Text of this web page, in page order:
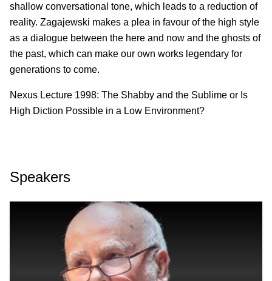
shallow conversational tone, which leads to a reduction of
reality. Zagajewski makes a plea in favour of the high style
as a dialogue between the here and now and the ghosts of
the past, which can make our own works legendary for
generations to come.
Nexus Lecture 1998: The Shabby and the Sublime or Is
High Diction Possible in a Low Environment?
Speakers